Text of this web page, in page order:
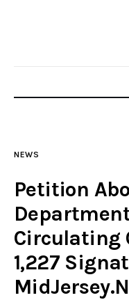
Home
Police
Local
NEWS
Petition
Circulating
1,227